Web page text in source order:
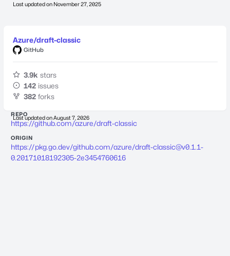
Last updated on November 27, 2025
Azure/draft-classic
GitHub
3.9k stars
142 issues
382 forks
Last updated onAugust 7, 2026
REPO
https://github.com/azure/draft-classic
ORIGIN
https://pkg.go.dev/github.com/azure/draft-classic@v0.1.1-
0.20171018192305-2e3454760616